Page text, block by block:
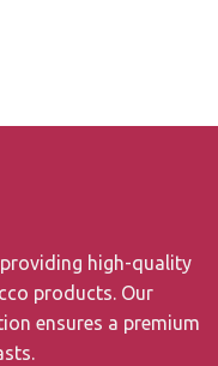
high-quality
products. Our
ensures a premium